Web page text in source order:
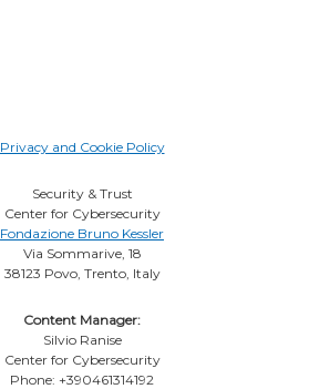
Privacy and Cookie Policy
Security & Trust
Center for Cybersecurity
Fondazione Bruno Kessler
Via Sommarive, 18
38123 Povo, Trento, Italy
Content Manager:
Silvio Ranise
Center for Cybersecurity
Phone: +390461314192